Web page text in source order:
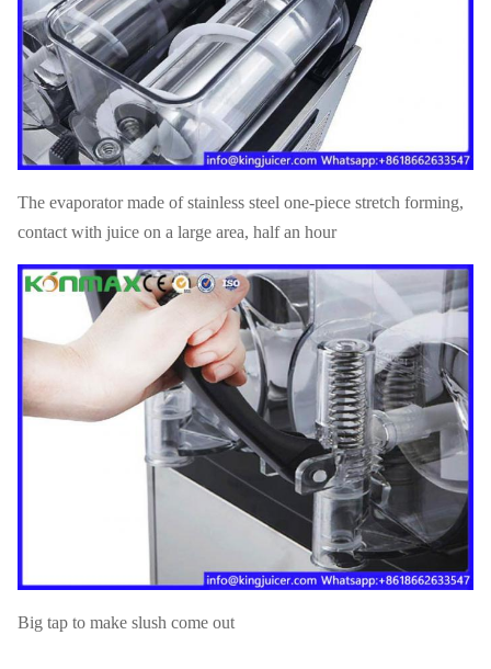
The evaporator made of stainless steel one-piece stretch forming,
contact with juice on a large area, half an hour
Big tap to make slush come out